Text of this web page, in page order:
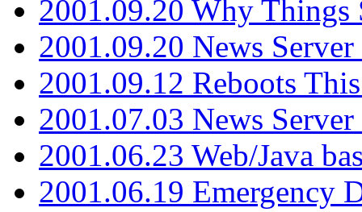
2001.09.20 Why Things
2001.09.20 News
2001.09.12 Reboots
2001.07.03 News
2001.06.23 Web/Java
2001.06.19 Emergency